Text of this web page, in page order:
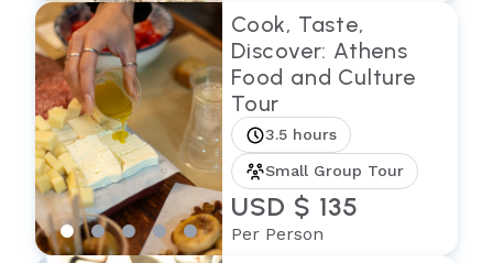
Cook, Taste,
Discover: Athens
Food and Culture
Tour
3.5 hours
Small Group Tour
USD $ 135
Per Person